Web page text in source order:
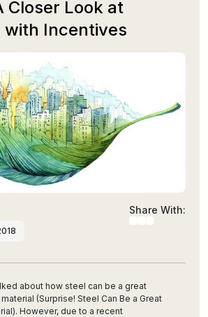
Closer Look at
with Incentives
Share With:
about how steel can be a great
(Surprise! Steel Can Be a Great
However, due to a recent